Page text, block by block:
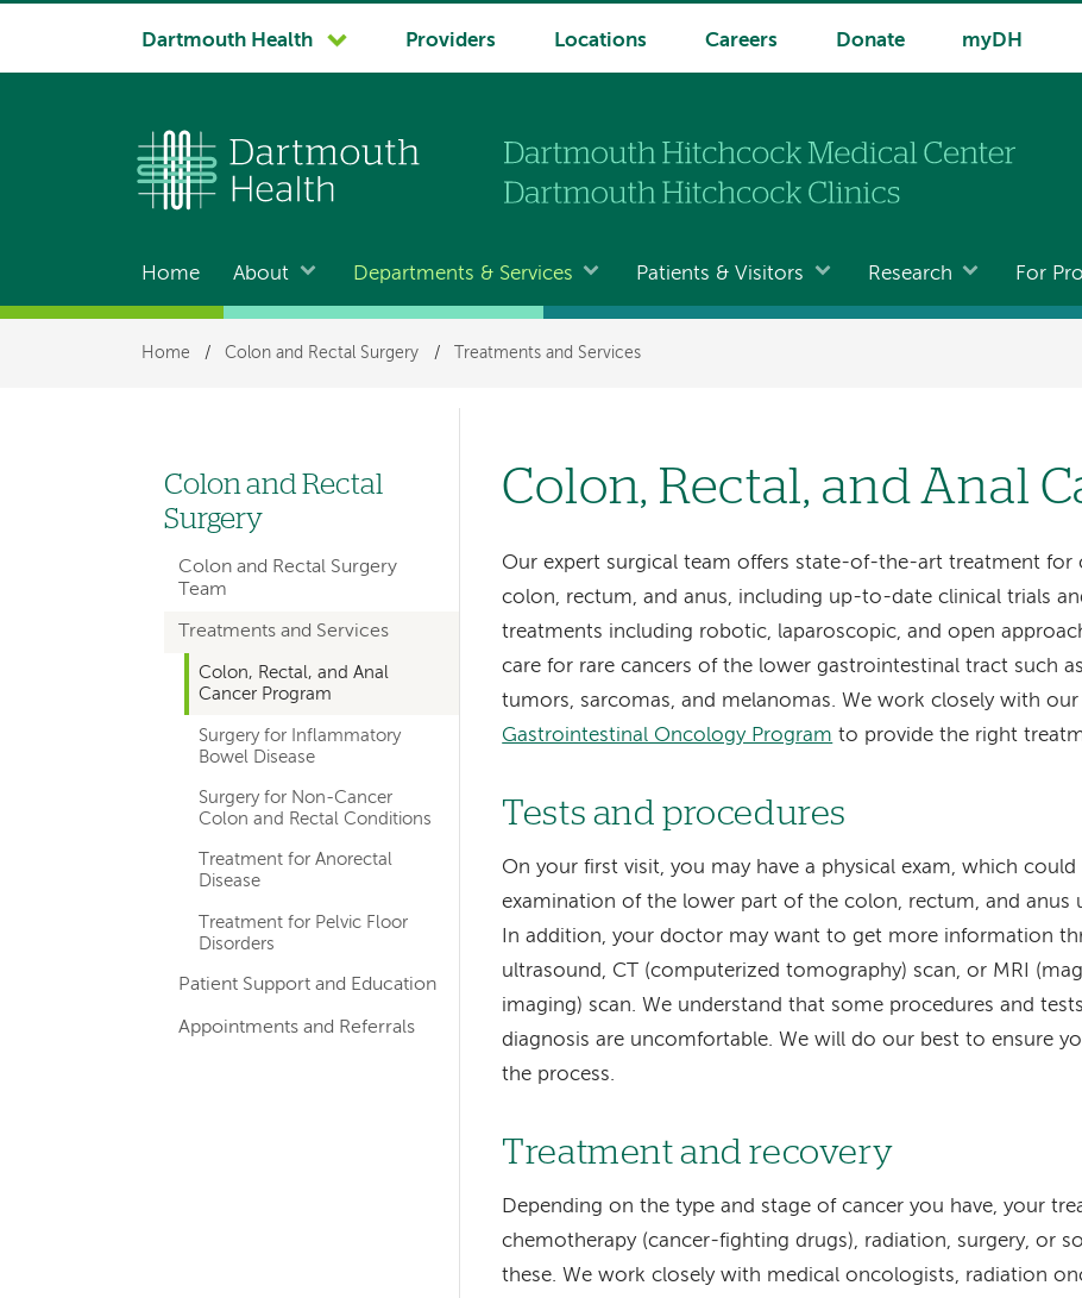
System
Dartmouth Health Providers Locations Careers Donate myDH
Main
navigation
Home About Departments & Services Patients & Visitors Research For
Breadcrumb
Home / Colon and Rectal Surgery / Treatments and Services
Colon, Rectal, and Anal
Our expert surgical team offers state-of-the-art treatment for
colon, rectum, and anus, including up-to-date clinical trials
treatments including robotic, laparoscopic, and open
care for rare cancers of the lower gastrointestinal tract such
tumors, sarcomas, and melanomas. We work closely with
Gastrointestinal Oncology Program to provide the right
Tests and procedures
On your first visit, you may have a physical exam, which could
examination of the lower part of the colon, rectum, and anus
In addition, your doctor may want to get more information
ultrasound, CT (computerized tomography) scan, or MRI
imaging) scan. We understand that some procedures and
diagnosis are uncomfortable. We will do our best to ensure
the process.
Treatment and recovery
Depending on the type and stage of cancer you have, your
chemotherapy (cancer-fighting drugs), radiation, surgery, or
these. We work closely with medical oncologists, radiation
Left
hand
navigation
for
departments
Colon and Rectal
Surgery
Colon and Rectal Surgery
Team
Treatments and Services
Colon, Rectal, and Anal
Cancer Program
Surgery for Inflammatory
Bowel Disease
Surgery for Non-Cancer
Colon and Rectal Conditions
Treatment for Anorectal
Disease
Treatment for Pelvic Floor
Disorders
Patient Support and Education
Appointments and Referrals